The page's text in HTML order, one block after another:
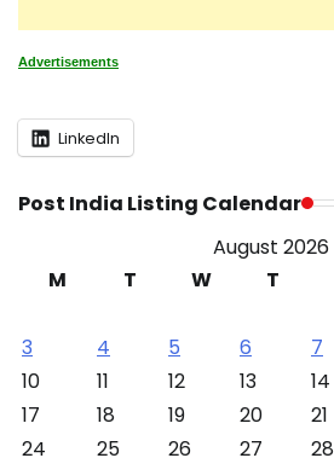
Advertisements
LinkedIn
Post India Listing Calendar
August 2026
M
T W T
3
4 5 6 7
10
11 12 13 14
17
18 19 20 21
24
25 26 27 28